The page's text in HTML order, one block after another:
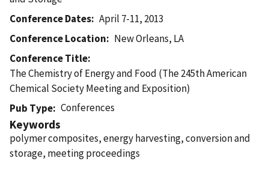
Conference Dates
April 7-11, 2013
Conference Location
New Orleans, LA
Conference Title
The Chemistry of Energy and Food (The 245th American
Chemical Society Meeting and Exposition)
Pub Type
Conferences
Keywords
polymer composites, energy harvesting, conversion and
storage, meeting proceedings